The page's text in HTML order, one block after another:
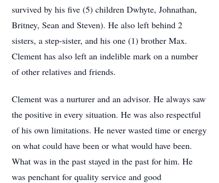
survived by his five (5) children Dwhyte, Johnathan,
Britney, Sean and Steven). He also left behind 2
sisters, a step-sister, and his one (1) brother Max.
Clement has also left an indelible mark on a number
of other relatives and friends.
Clement was a nurturer and an advisor. He always saw
the positive in every situation. He was also respectful
of his own limitations. He never wasted time or energy
on what could have been or what would have been.
What was in the past stayed in the past for him. He
was penchant for quality service and good